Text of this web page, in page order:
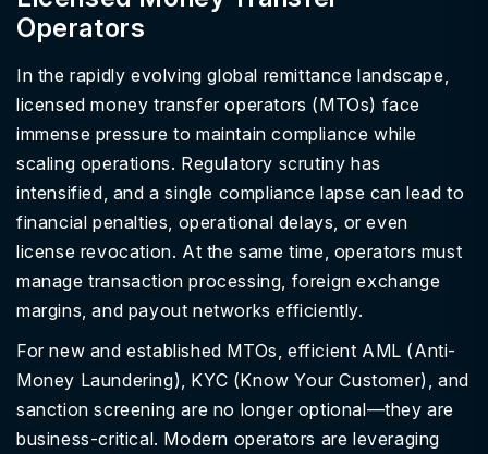
Operators
In the rapidly evolving global remittance landscape,
licensed money transfer operators (MTOs) face
immense pressure to maintain compliance while
scaling operations. Regulatory scrutiny has
intensified, and a single compliance lapse can lead to
financial penalties, operational delays, or even
license revocation. At the same time, operators must
manage transaction processing, foreign exchange
margins, and payout networks efficiently.
For new and established MTOs, efficient AML (Anti-
Money Laundering), KYC (Know Your Customer), and
sanction screening are no longer optional—they are
business-critical. Modern operators are leveraging